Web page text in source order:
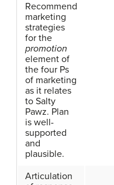
Recommend
marketing
strategies
for the
promotion
element of
the four Ps
of marketing
as it relates
to Salty
Pawz. Plan
is well-
supported
and
plausible.
Articulation